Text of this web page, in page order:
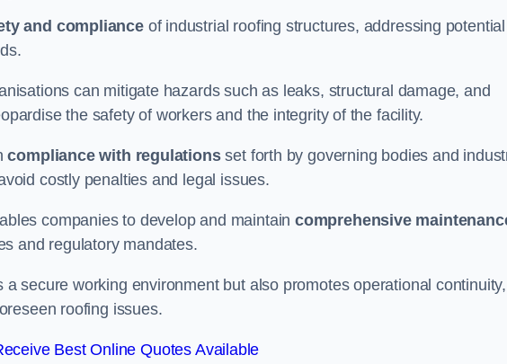
and complianceof industrial roofing structures, addressing potential
can mitigate hazards such as leaks, structural damage, and
the safety of workers and the integrity of the facility.
compliance with regulationsset forth by governing bodies and
costly penalties and legal issues.
companies to develop and maintain comprehensive
and regulatory mandates.
secure working environment but also promotes operational continuity,
roofing issues.
Best Online Quotes Available